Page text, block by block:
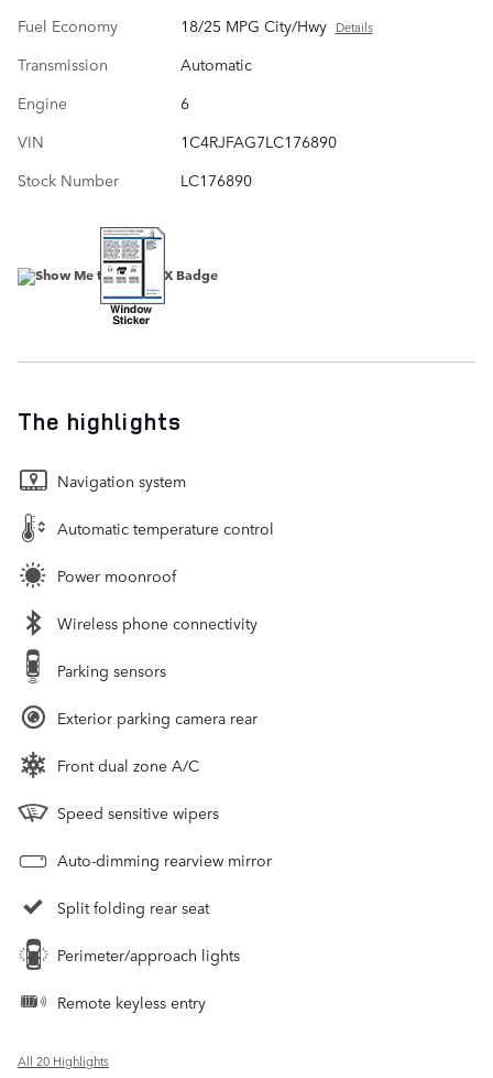
Fuel Economy
18/25 MPG City/Hwy Details
Transmission
Automatic
Engine
6
VIN
1C4RJFAG7LC176890
Stock Number
LC176890
The highlights
Navigation system
Automatic temperature control
Power moonroof
Wireless phone connectivity
Parking sensors
Exterior parking camera rear
Front dual zone A/C
Speed sensitive wipers
Auto-dimming rearview mirror
Split folding rear seat
Perimeter/approach lights
Remote keyless entry
All 20 Highlights